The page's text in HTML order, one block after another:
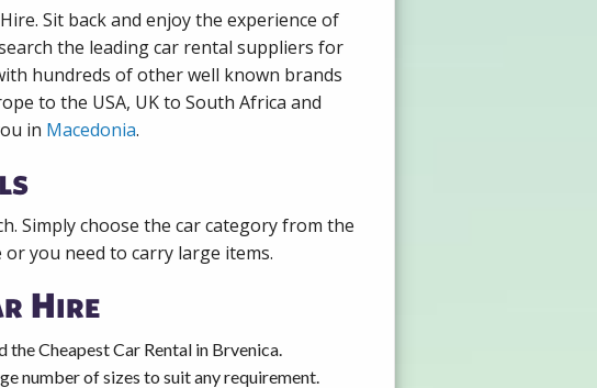
Sit back and enjoy the experience of
the leading car rental suppliers for
hundreds of other well known brands
to the USA, UK to South Africa and
in Macedonia.
Simply choose the car category from the
you need to carry large items.
Hire
Cheapest Car Rental in Brvenica.
number of sizes to suit any requirement.